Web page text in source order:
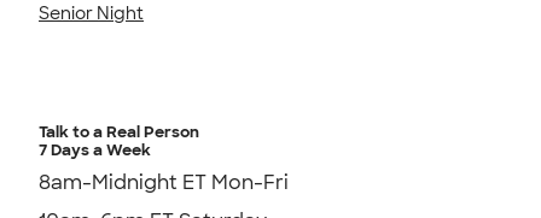
Senior Night
Talk to a Real Person
7 Days a Week
8am-Midnight ET Mon-Fri